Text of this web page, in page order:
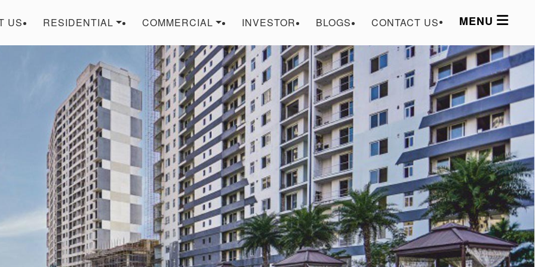
US RESIDENTIAL COMMERCIAL INVESTOR BLOGS CONTACT US MENU